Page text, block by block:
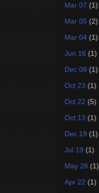
Mar 07 (1)
Mar 05 (2)
Mar 04 (1)
Jun 16 (1)
Dec 08 (1)
Oct 23 (1)
Oct 22 (5)
Oct 13 (1)
Dec 19 (1)
Jul 19 (1)
May 28 (1)
Apr 22 (1)